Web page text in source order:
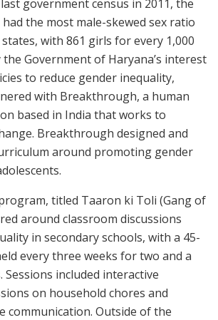
government census in 2011, the
the most male-skewed sex ratio
with 861 girls for every 1,000
the Government of Haryana’s interest
to reduce gender inequality,
with Breakthrough, a human
based in India that works to
Breakthrough designed and
around promoting gender
titled Taaron ki Toli (Gang of
around classroom discussions
in secondary schools, with a 45-
every three weeks for two and a
Sessions included interactive
on household chores and
communication. Outside of the